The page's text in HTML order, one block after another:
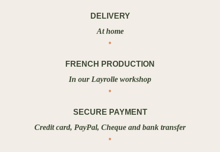
DELIVERY
At home
FRENCH PRODUCTION
In our Layrolle workshop
SECURE PAYMENT
Credit card, PayPal, Cheque and bank transfer